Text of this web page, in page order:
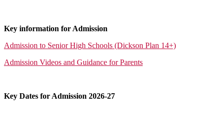
Key information for Admission
Admission to Senior High Schools (Dickson Plan 14+)
Admission Videos and Guidance for Parents
Key Dates for Admission 2026-27